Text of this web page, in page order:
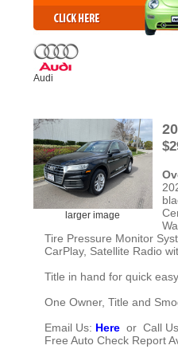
Audi
larger image
Tire Pressure Monitor
CarPlay, Satellite Radio
Title in hand for quick
One Owner, Title and
Email Us: Hereor Call Us:
Free Auto Check Report